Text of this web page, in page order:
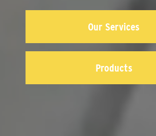
Our Services
Products